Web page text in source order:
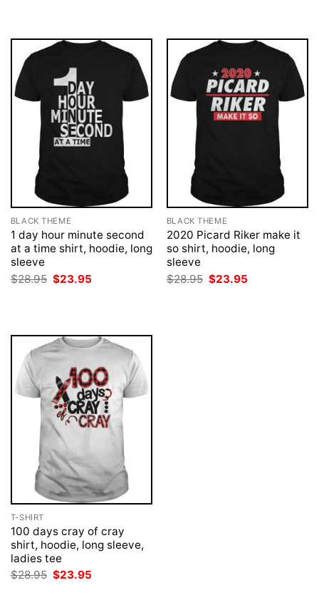
BLACK THEME
1 day hour minute second
at a time shirt, hoodie, long
sleeve
$28.95 Original
price
$23.95
BLACK THEME
2020 Picard Riker make it
so shirt, hoodie, long
sleeve
$28.95 Original
price
$23.95
T-SHIRT
100 days cray of cray
shirt, hoodie, long sleeve,
ladies tee
$28.95 Original
price
$23.95